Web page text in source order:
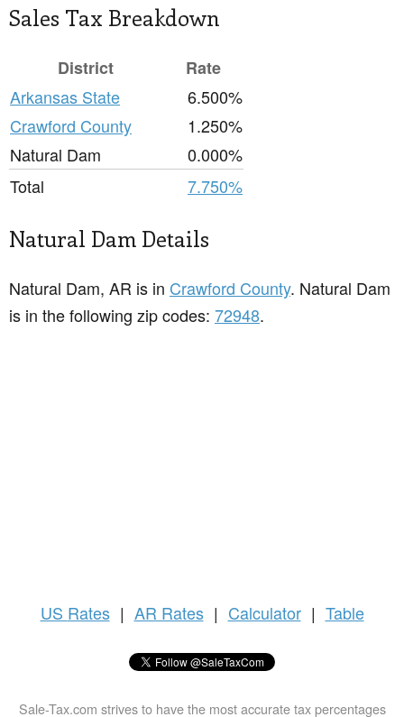
Sales Tax Breakdown
District
Rate
Arkansas State
6.500%
Crawford County
1.250%
Natural Dam
0.000%
Total
7.750%
Natural Dam Details
Natural Dam, AR is in Crawford County. Natural Dam
is in the following zip codes: 72948.
US Rates | AR Rates | Calculator | Table
Sale-Tax.com strives to have the most accurate tax percentages